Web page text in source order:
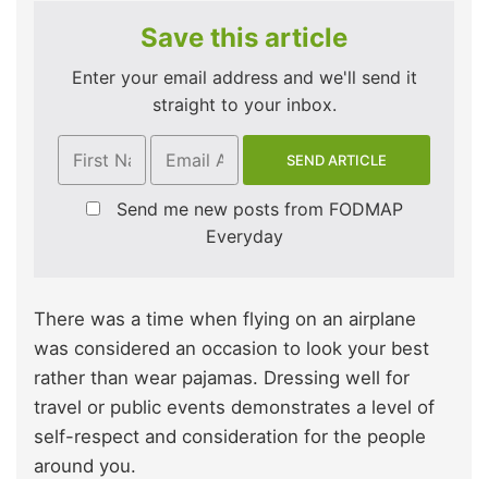
Save this article
Enter your email address and we'll send it
straight to your inbox.
Send me new posts from FODMAP
Everyday
There was a time when flying on an airplane
was considered an occasion to look your best
rather than wear pajamas. Dressing well for
travel or public events demonstrates a level of
self-respect and consideration for the people
around you.